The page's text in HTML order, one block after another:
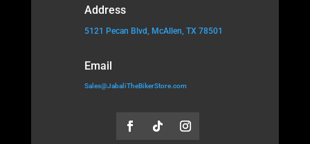
Address
5121 Pecan Blvd, McAllen, TX 78501
Email
Sales@JabaliTheBikerStore.com